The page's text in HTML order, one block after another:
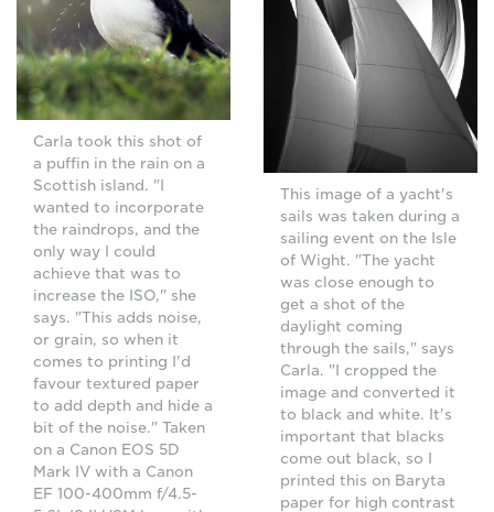
Carla took this shot of
a puffin in the rain on a
Scottish island. "I
wanted to incorporate
the raindrops, and the
only way I could
achieve that was to
increase the ISO," she
says. "This adds noise,
or grain, so when it
comes to printing I'd
favour textured paper
to add depth and hide a
bit of the noise." Taken
on a Canon EOS 5D
Mark IV with a Canon
EF 100-400mm f/4.5-
This image of a yacht's
sails was taken during a
sailing event on the Isle
of Wight. "The yacht
was close enough to
get a shot of the
daylight coming
through the sails," says
Carla. "I cropped the
image and converted it
to black and white. It's
important that blacks
come out black, so I
printed this on Baryta
paper for high contrast